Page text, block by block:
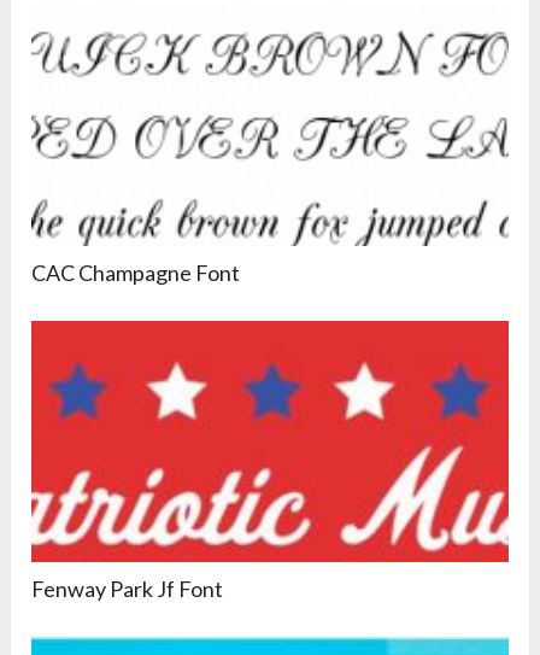
CAC Champagne Font
Fenway Park Jf Font